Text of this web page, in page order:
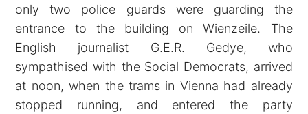
only two police guards were guarding the
entrance to the building on Wienzeile. The
English journalist G.E.R. Gedye, who
sympathised with the Social Democrats, arrived
at noon, when the trams in Vienna had already
stopped running, and entered the party